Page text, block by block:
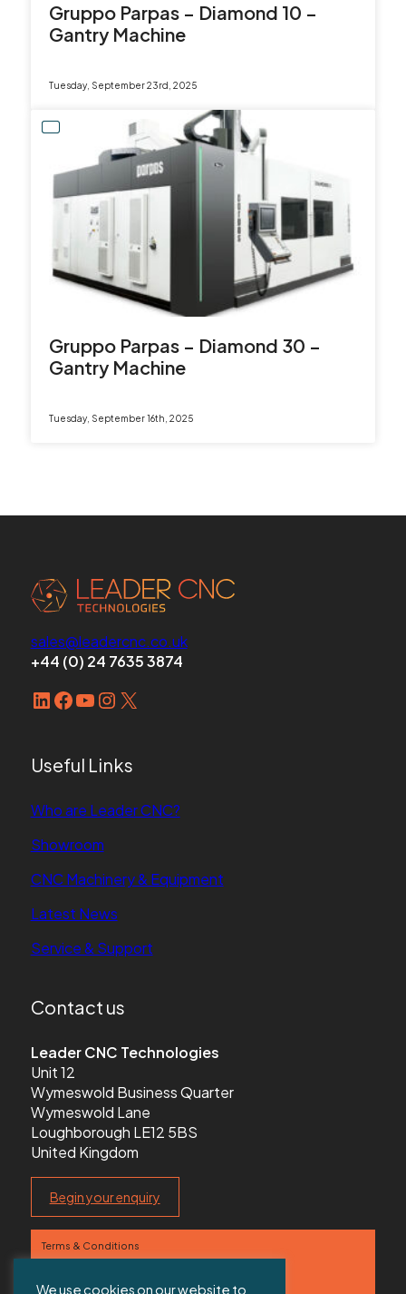
Gruppo Parpas – Diamond 10 –
Gantry Machine
Tuesday, September 23rd, 2025
Gruppo Parpas – Diamond 30 –
Gantry Machine
Tuesday, September 16th, 2025
sales@leadercnc.co.uk
+44 (0) 24 7635 3874
LinkedIn
Facebook
YouTube
Instagram
X
Useful Links
Who are Leader CNC?
Showroom
CNC Machinery & Equipment
Latest News
Service & Support
Contact us
Leader CNC Technologies
Unit 12
Wymeswold Business Quarter
Wymeswold Lane
Loughborough LE12 5BS
United Kingdom
Begin your enquiry
Terms & Conditions
We use cookies on our website to